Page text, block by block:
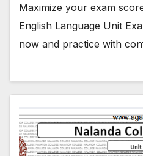
Maximize your exam
English Language Unit
now and practice with